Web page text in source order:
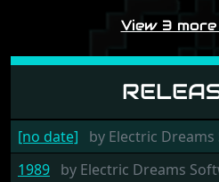
View 3 more
[no date] by Electric
1989 by Electric Dreams